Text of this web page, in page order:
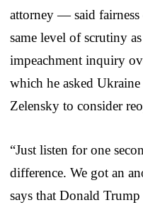
attorney — said fairness
same level of scrutiny
impeachment inquiry
which he asked
Zelensky to consider
“Just listen for one
difference. We got an
says that Donald